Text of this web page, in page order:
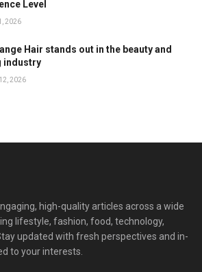
Level
2026
Hair stands out in the beauty and
industry
2026
high-quality articles across a wide
lifestyle, fashion, food, technology,
updated with fresh perspectives and in-
to your interests.